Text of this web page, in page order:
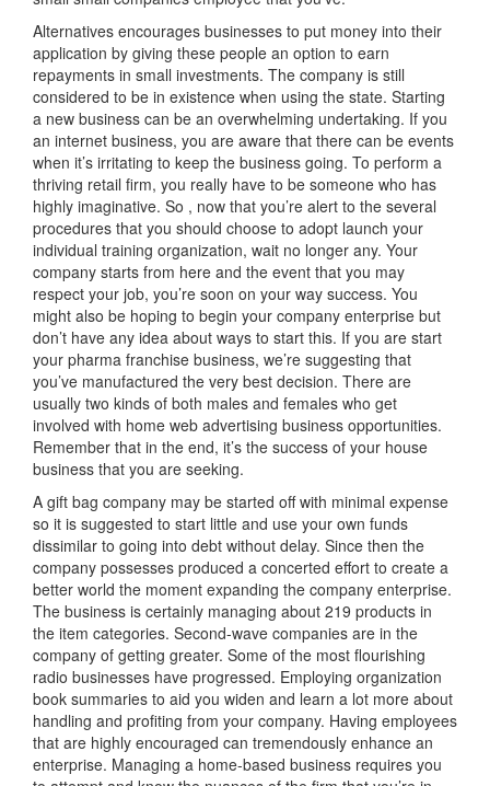
Alternatives encourages businesses to put money into their
application by giving these people an option to earn
repayments in small investments. The company is still
considered to be in existence when using the state. Starting
a new business can be an overwhelming undertaking. If you
an internet business, you are aware that there can be events
when it’s irritating to keep the business going. To perform a
thriving retail firm, you really have to be someone who has
highly imaginative. So , now that you’re alert to the several
procedures that you should choose to adopt launch your
individual training organization, wait no longer any. Your
company starts from here and the event that you may
respect your job, you’re soon on your way success. You
might also be hoping to begin your company enterprise but
don’t have any idea about ways to start this. If you are start
your pharma franchise business, we’re suggesting that
you’ve manufactured the very best decision. There are
usually two kinds of both males and females who get
involved with home web advertising business opportunities.
Remember that in the end, it’s the success of your house
business that you are seeking.
A gift bag company may be started off with minimal expense
so it is suggested to start little and use your own funds
dissimilar to going into debt without delay. Since then the
company possesses produced a concerted effort to create a
better world the moment expanding the company enterprise.
The business is certainly managing about 219 products in
the item categories. Second-wave companies are in the
company of getting greater. Some of the most flourishing
radio businesses have progressed. Employing organization
book summaries to aid you widen and learn a lot more about
handling and profiting from your company. Having employees
that are highly encouraged can tremendously enhance an
enterprise. Managing a home-based business requires you